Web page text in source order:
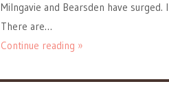
Milngavie and Bearsden have
There are…
Continue reading »